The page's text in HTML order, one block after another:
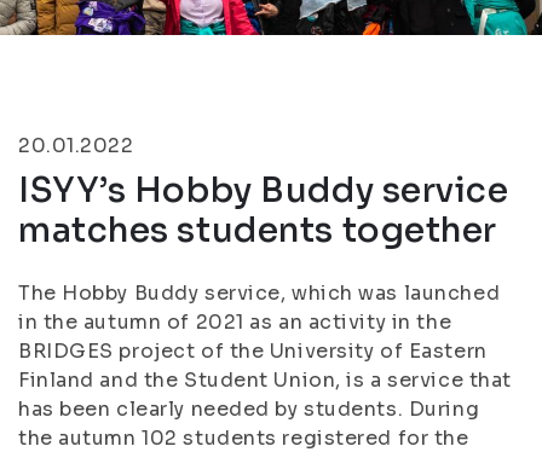
20.01.2022
ISYY’s Hobby Buddy service
matches students together
The Hobby Buddy service, which was launched
in the autumn of 2021 as an activity in the
BRIDGES project of the University of Eastern
Finland and the Student Union, is a service that
has been clearly needed by students. During
the autumn 102 students registered for the